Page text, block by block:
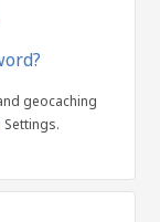
geocaching
Settings.